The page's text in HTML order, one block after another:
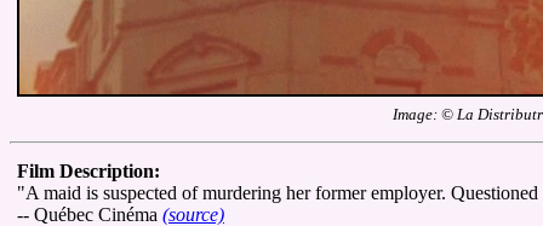
Image: © La
Film Description:
"A maid is suspected of murdering her former employer.
-- Québec Cinéma (source)